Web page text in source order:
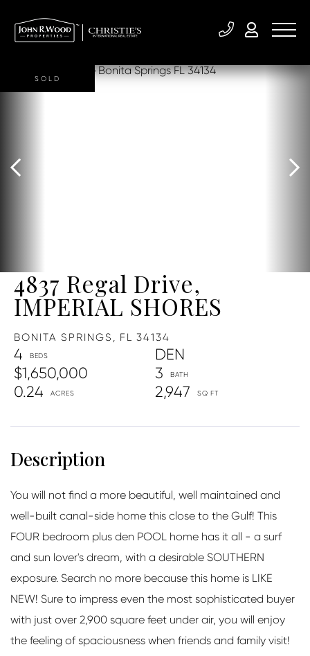
4837 Regal Drive,
IMPERIAL SHORES
BONITA SPRINGS, FL 34134
$1,650,000
4
3
0.24
2,947
DEN
SOLD
You will not find a more beautiful, well maintained and
well-built canal-side home this close to the Gulf! This
FOUR bedroom plus den POOL home has it all - a surf
and sun lover's dream, with a desirable SOUTHERN
exposure. Search no more because this home is LIKE
NEW! Sure to impress even the most sophisticated buyer
with just over 2,900 square feet under air, you will enjoy
the feeling of spaciousness when friends and family visit!